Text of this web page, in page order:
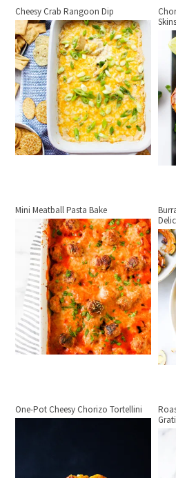
Cheesy Crab Rangoon Dip
Skins
Mini Meatball Pasta Bake
One-Pot Cheesy Chorizo Tortellini